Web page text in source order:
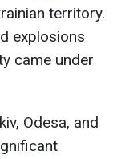
territory.
explosions
came under
Odesa, and